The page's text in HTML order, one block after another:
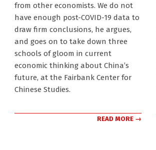
from other economists. We do not
have enough post-COVID-19 data to
draw firm conclusions, he argues,
and goes on to take down three
schools of gloom in current
economic thinking about China’s
future, at the Fairbank Center for
Chinese Studies.
READ MORE →